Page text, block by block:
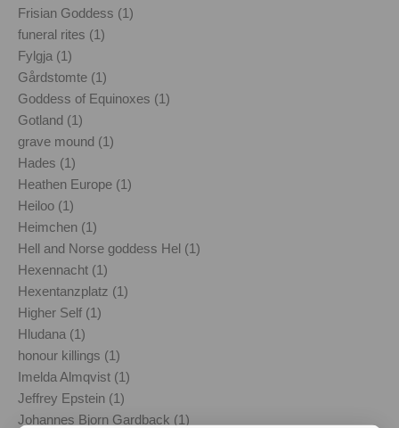
Frisian Goddess (1)
funeral rites (1)
Fylgja (1)
Gårdstomte (1)
Goddess of Equinoxes (1)
Gotland (1)
grave mound (1)
Hades (1)
Heathen Europe (1)
Heiloo (1)
Heimchen (1)
Hell and Norse goddess Hel (1)
Hexennacht (1)
Hexentanzplatz (1)
Higher Self (1)
Hludana (1)
honour killings (1)
Imelda Almqvist (1)
Jeffrey Epstein (1)
Johannes Bjorn Gardback (1)